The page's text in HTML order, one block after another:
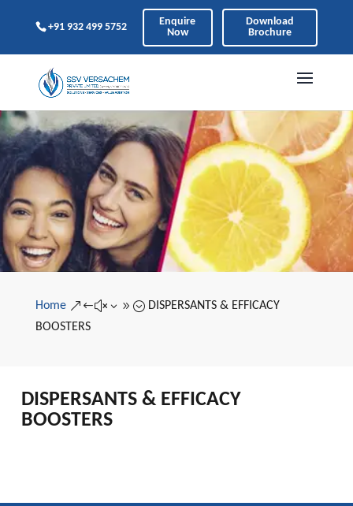
+91 932 499 5752
Enquire
Now
Download
Brochure
Home &#x39; DISPERSANTS & EFFICACY
BOOSTERS
DISPERSANTS & EFFICACY
BOOSTERS